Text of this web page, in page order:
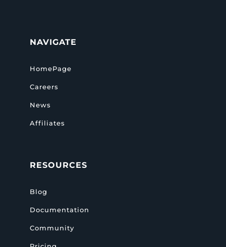
NAVIGATE
HomePage
Careers
News
Affiliates
RESOURCES
Blog
Documentation
Community